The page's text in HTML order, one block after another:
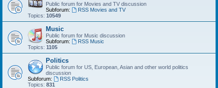
Public forum for Movies and TV discussion
Subforum:
RSS Movies and TV
Topics: 10549
Music
Public forum for Music discussion
Subforum:
RSS Music
Topics: 1105
Politics
Public forum for US, European, Asian and other world politics
discussion
Subforum:
RSS Politics
Topics: 831